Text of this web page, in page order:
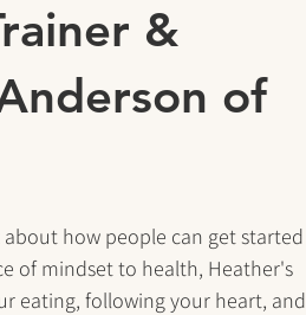
&
of
about how people can get started
of mindset to health, Heather's
eating, following your heart, and